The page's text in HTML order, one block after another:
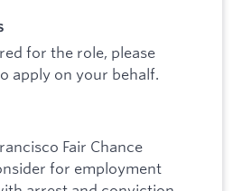
for the role, please
apply on your behalf.
Fair Chance
for employment